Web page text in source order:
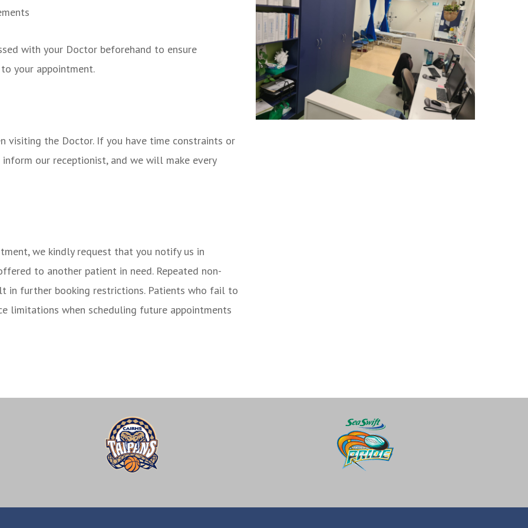
with your Doctor beforehand to ensure
your appointment.
visiting the Doctor. If you have time constraints or
our receptionist, and we will make every
we kindly request that you notify us in
to another patient in need. Repeated non-
in further booking restrictions. Patients who fail to
limitations when scheduling future appointments